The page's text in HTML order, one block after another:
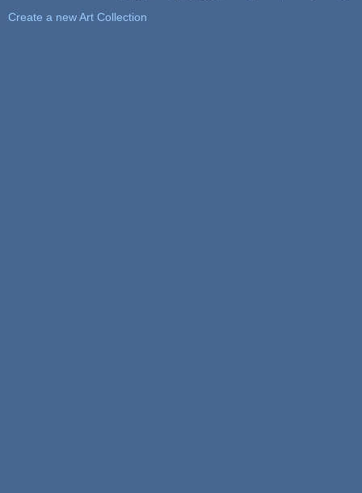
Create a new Art Collection